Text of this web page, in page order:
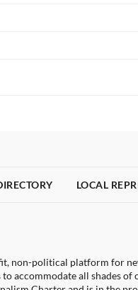
LOCAL
non-political platform for
accommodate all shades